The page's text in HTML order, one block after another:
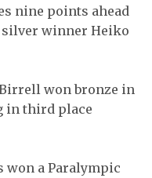
nine points ahead
silver winner Heiko
won bronze in
in third place
won a Paralympic